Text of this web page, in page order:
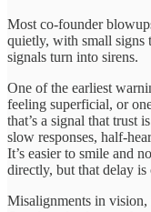
Most co-founder
quietly, with small signs
signals turn into sirens.
One of the earliest
feeling superficial, or
that’s a signal that trust
slow responses, half-
It’s easier to smile and
directly, but that delay is
Misalignments in